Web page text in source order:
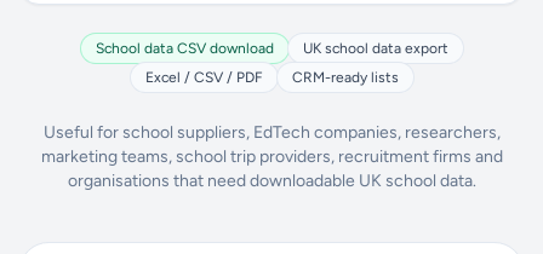
School data CSV download
UK school data export
Excel / CSV / PDF
CRM-ready lists
Useful for school suppliers, EdTech companies, researchers,
marketing teams, school trip providers, recruitment firms and
organisations that need downloadable UK school data.